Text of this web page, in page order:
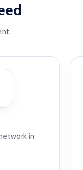
in